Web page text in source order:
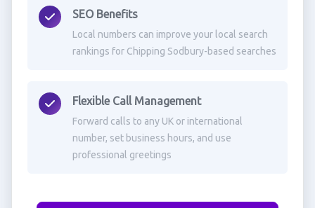
SEO Benefits
Local numbers can improve your local search
rankings for Chipping Sodbury-based searches
Flexible Call Management
Forward calls to any UK or international
number, set business hours, and use
professional greetings